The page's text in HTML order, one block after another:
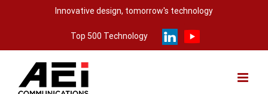
Innovative design, tomorrow's technology
Top 500 Technology